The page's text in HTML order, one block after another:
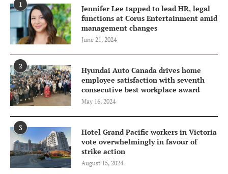
1
Jennifer Lee tapped to lead HR, legal
functions at Corus Entertainment amid
management changes
June 21, 2024
2
Hyundai Auto Canada drives home
employee satisfaction with seventh
consecutive best workplace award
May 16, 2024
3
Hotel Grand Pacific workers in Victoria
vote overwhelmingly in favour of
strike action
August 15, 2024